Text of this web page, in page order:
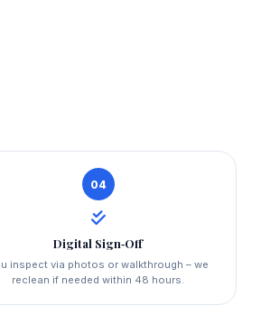
04
Digital Sign‑Off
inspect via photos or walkthrough – we
reclean if needed within 48 hours.